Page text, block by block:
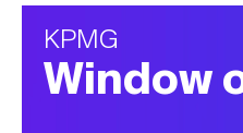
KPMG
Window